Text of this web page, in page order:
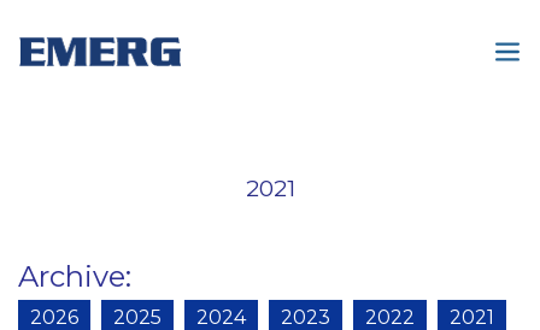
2021
Archive:
2026 2025 2024 2023 2022
2021